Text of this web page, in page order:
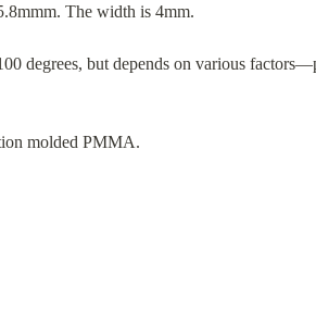
The width is 4mm.
degrees, but depends on various
molded PMMA.